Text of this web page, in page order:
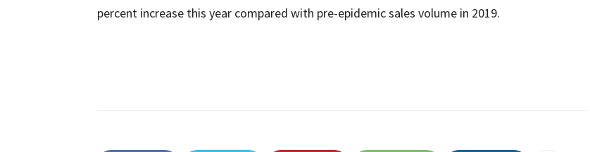
percent increase this year compared with pre-epidemic sales volume in 2019.